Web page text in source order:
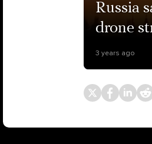
Russia
drone
3 years ago